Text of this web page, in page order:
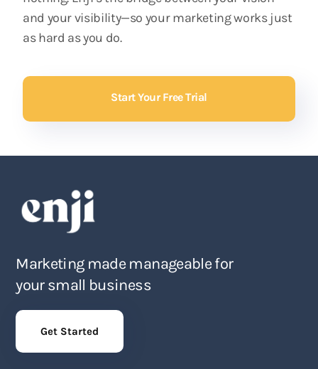
and your visibility—so your marketing works just
as hard as you do.
Start Your Free Trial
Marketing made manageable for
your small business
Get Started